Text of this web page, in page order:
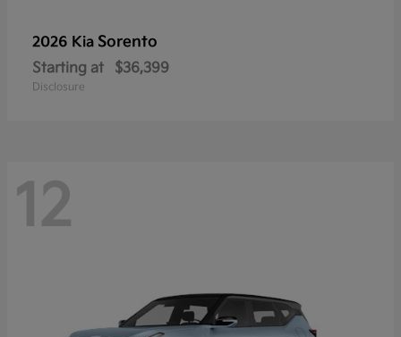
2026 Kia Sorento
Starting at $36,399
Disclosure
12